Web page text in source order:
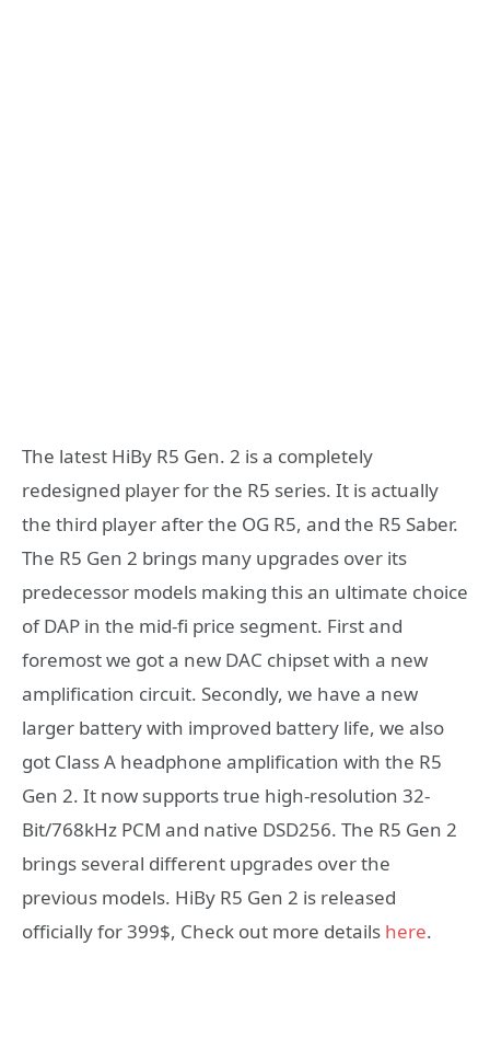
The latest HiBy R5 Gen. 2 is a completely
redesigned player for the R5 series. It is actually
the third player after the OG R5, and the R5 Saber.
The R5 Gen 2 brings many upgrades over its
predecessor models making this an ultimate choice
of DAP in the mid-fi price segment. First and
foremost we got a new DAC chipset with a new
amplification circuit. Secondly, we have a new
larger battery with improved battery life, we also
got Class A headphone amplification with the R5
Gen 2. It now supports true high-resolution 32-
Bit/768kHz PCM and native DSD256. The R5 Gen 2
brings several different upgrades over the
previous models. HiBy R5 Gen 2 is released
officially for 399$, Check out more details here.